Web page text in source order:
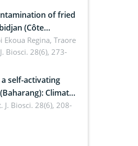
of fried
(Côte
Escherichia
Regina, Traore
Biosci. 28(6), 273-
self-activating
J. Biosci. 28(6), 208-